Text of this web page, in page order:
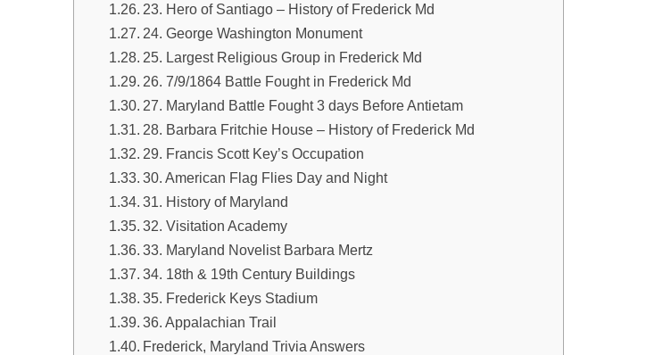
23. Hero of Santiago – History of Frederick Md
24. George Washington Monument
25. Largest Religious Group in Frederick Md
26. 7/9/1864 Battle Fought in Frederick Md
27. Maryland Battle Fought 3 days Before Antietam
28. Barbara Fritchie House – History of Frederick Md
29. Francis Scott Key’s Occupation
30. American Flag Flies Day and Night
31. History of Maryland
32. Visitation Academy
33. Maryland Novelist Barbara Mertz
34. 18th & 19th Century Buildings
35. Frederick Keys Stadium
36. Appalachian Trail
Frederick, Maryland Trivia Answers